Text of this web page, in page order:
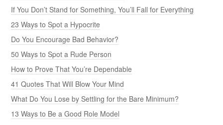
If You Don’t Stand for Something, You’ll Fall for Everything
23 Ways to Spot a Hypocrite
Do You Encourage Bad Behavior?
50 Ways to Spot a Rude Person
How to Prove That You’re Dependable
41 Quotes That Will Blow Your Mind
What Do You Lose by Settling for the Bare Minimum?
13 Ways to Be a Good Role Model